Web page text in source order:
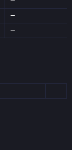
—
—